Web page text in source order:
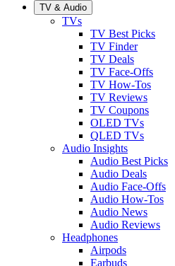
TV & Audio
TVs
TV Best Picks
TV Finder
TV Deals
TV Face-Offs
TV How-Tos
TV Reviews
TV Coupons
OLED TVs
QLED TVs
Audio Insights
Audio Best Picks
Audio Deals
Audio Face-Offs
Audio How-Tos
Audio News
Audio Reviews
Headphones
Airpods
Earbuds